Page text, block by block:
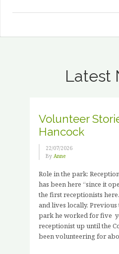
Latest
Volunteer
Hancock
22/07/2026
By Anne
Role in the park:
has been here “since it
the first receptionists
and lives locally.
park he worked for five
receptionist up until the
been volunteering for